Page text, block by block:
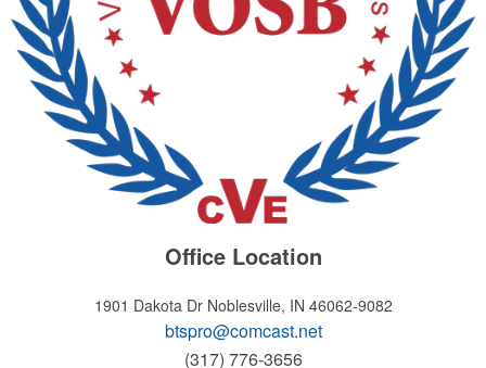
Office Location
1901 Dakota Dr Noblesville, IN 46062-9082
btspro@comcast.net
(317) 776-3656